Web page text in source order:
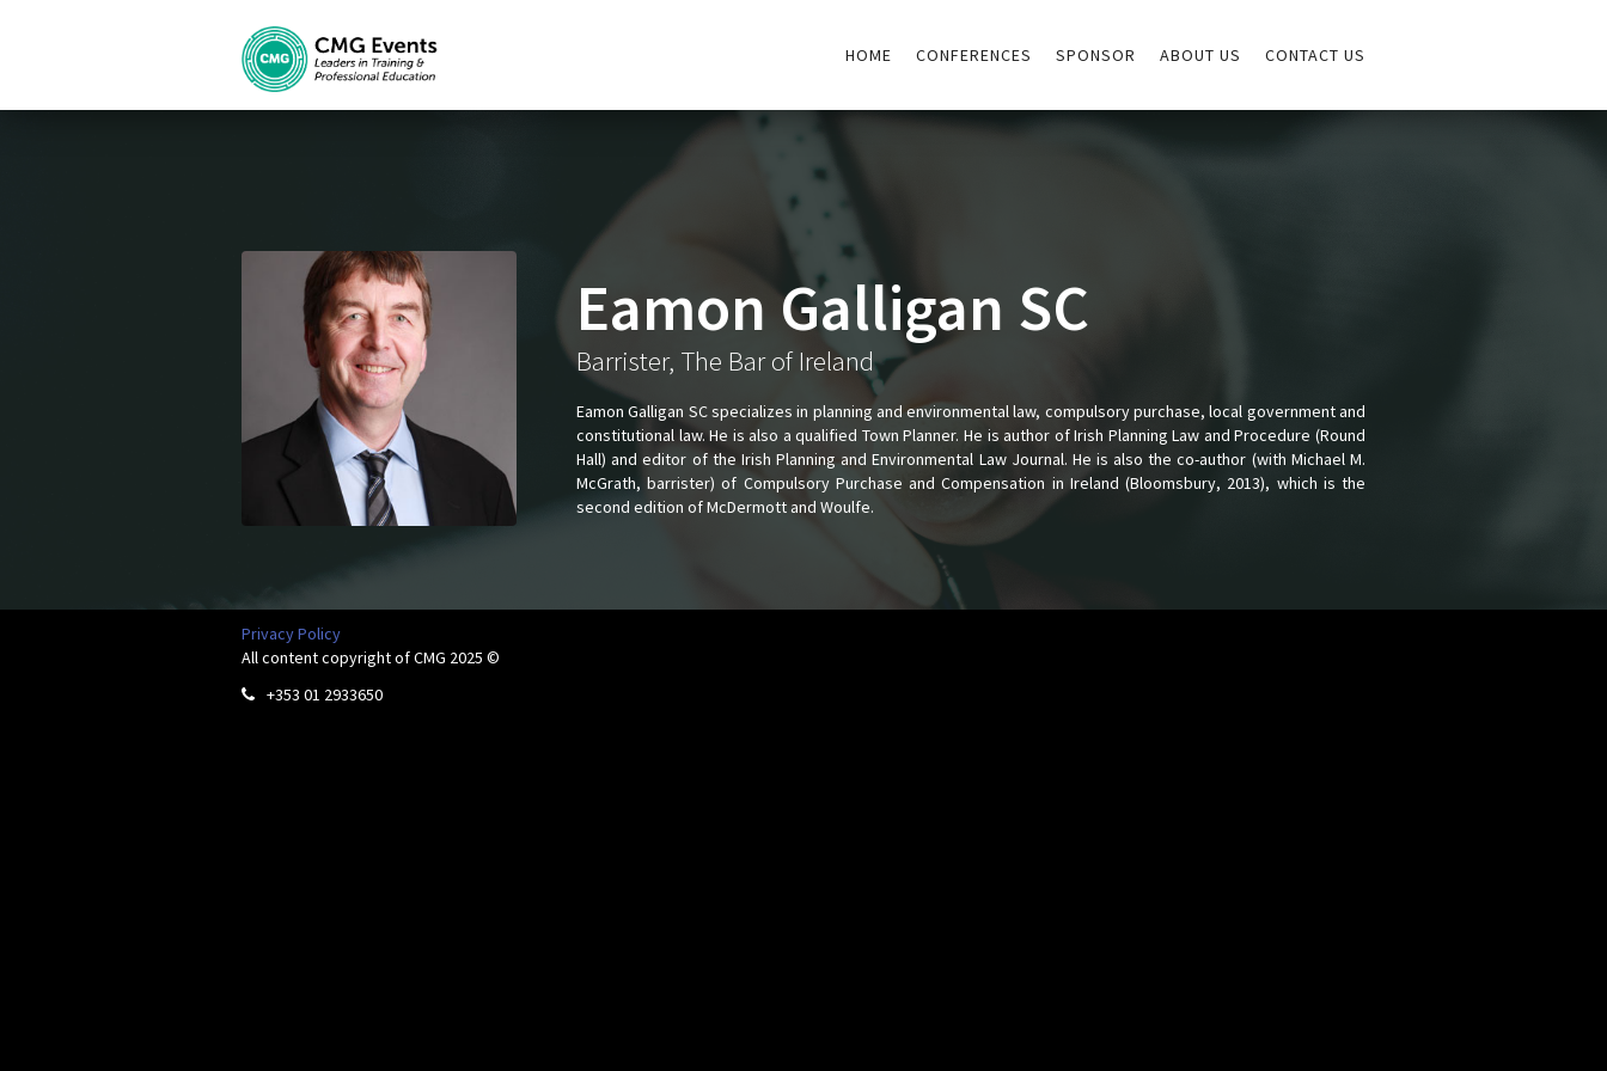
HOME CONFERENCES SPONSOR ABOUT US CONTACT US
Eamon Galligan SC
Barrister, The Bar of Ireland
Eamon Galligan SC specializes in planning and environmental law, compulsory purchase, local government and
constitutional law. He is also a qualified Town Planner. He is author of Irish Planning Law and Procedure (Round
Hall) and editor of the Irish Planning and Environmental Law Journal. He is also the co-author (with Michael M.
McGrath, barrister) of Compulsory Purchase and Compensation in Ireland (Bloomsbury, 2013), which is the
second edition of McDermott and Woulfe.
Privacy Policy
All content copyright of CMG 2025 ©
 +353 01 2933650